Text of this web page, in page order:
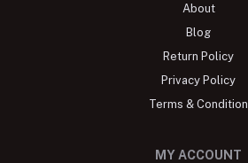
About
Blog
Return Policy
Privacy Policy
Terms & Condition
MY ACCOUNT